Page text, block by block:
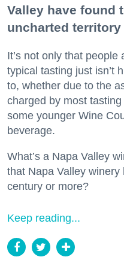
Valley have found
uncharted territory
It’s not only that
typical tasting just isn’t
to, whether due to the
charged by most
some younger Wine
beverage.
What’s a Napa Valley
that Napa Valley
century or more?
Keep reading...